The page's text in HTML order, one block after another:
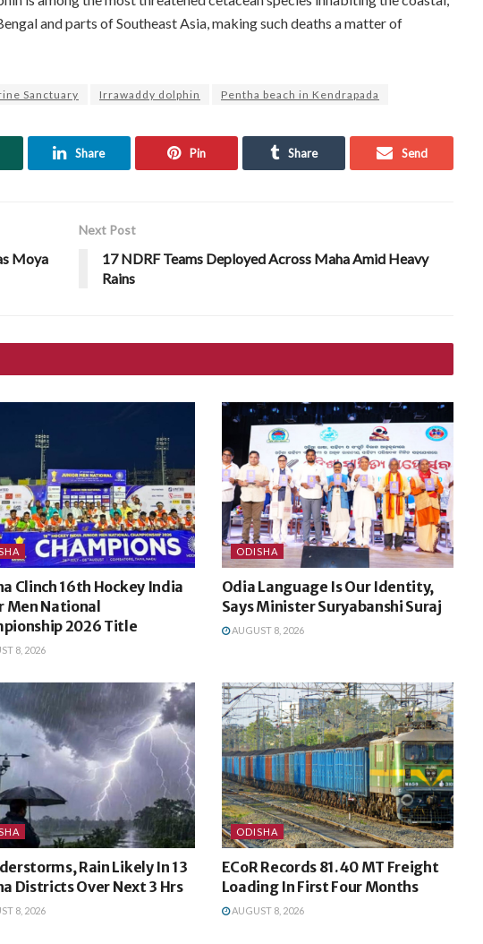
and parts of Southeast Asia, making such deaths a matter of
Sanctuary Irrawaddy dolphin Pentha beach in Kendrapada
Share Pin Share Send
Moya
Next Post
17 NDRF Teams Deployed Across Maha Amid Heavy
Rains
Clinch 16th Hockey India
Men National
2026 Title
8, 2026
ODISHA
Odia Language Is Our Identity,
Says Minister Suryabanshi Suraj
AUGUST 8, 2026
Rain Likely In 13
Districts Over Next 3 Hrs
8, 2026
ODISHA
ECoR Records 81.40 MT Freight
Loading In First Four Months
AUGUST 8, 2026